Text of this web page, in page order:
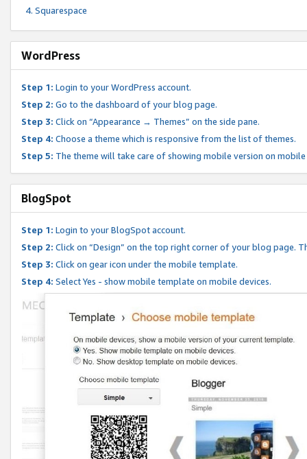
Squarespace
WordPress
Step 1: Login to your WordPress account.
Step 2: Go to the dashboard of your blog page.
Step 3: Click on “Appearance → Themes” on the side pane.
Step 4: Choose a theme which is responsive from the list of themes.
Step 5: The theme will take care of showing mobile version on mobile
BlogSpot
Step 1: Login to your BlogSpot account.
Step 2: Click on “Design” on the top right corner of your blog page.
Step 3: Click on gear icon under the mobile template.
Step 4: Select Yes - show mobile template on mobile devices.